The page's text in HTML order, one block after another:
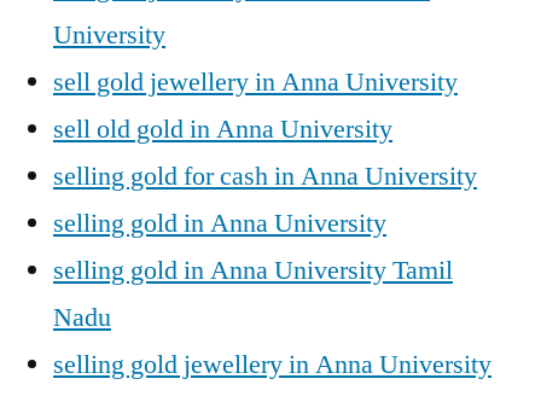
University
sell gold jewellery in Anna University
sell old gold in Anna University
selling gold for cash in Anna University
selling gold in Anna University
selling gold in Anna University Tamil
Nadu
selling gold jewellery in Anna University